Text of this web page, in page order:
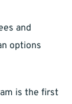
and
options
is the first